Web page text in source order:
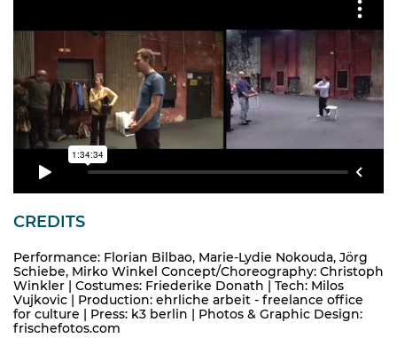
CREDITS
Performance: Florian Bilbao, Marie-Lydie Nokouda, Jörg
Schiebe, Mirko Winkel Concept/Choreography: Christoph
Winkler | Costumes: Friederike Donath | Tech: Milos
Vujkovic | Production: ehrliche arbeit - freelance office
for culture | Press: k3 berlin | Photos & Graphic Design:
frischefotos.com